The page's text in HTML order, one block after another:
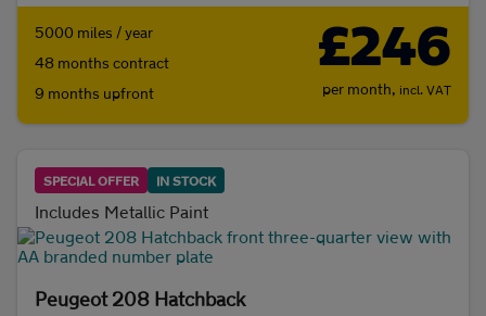
5000 miles / year
48 months contract
9 months upfront
£246
per month, incl. VAT
SPECIAL OFFER IN STOCK
Includes Metallic Paint
Peugeot 208 Hatchback